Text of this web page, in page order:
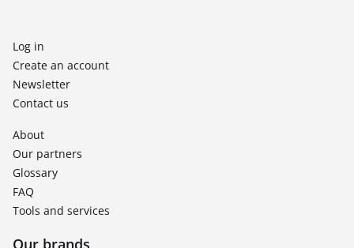
Log in
Create an account
Newsletter
Contact us
About
Our partners
Glossary
FAQ
Tools and services
Our brands